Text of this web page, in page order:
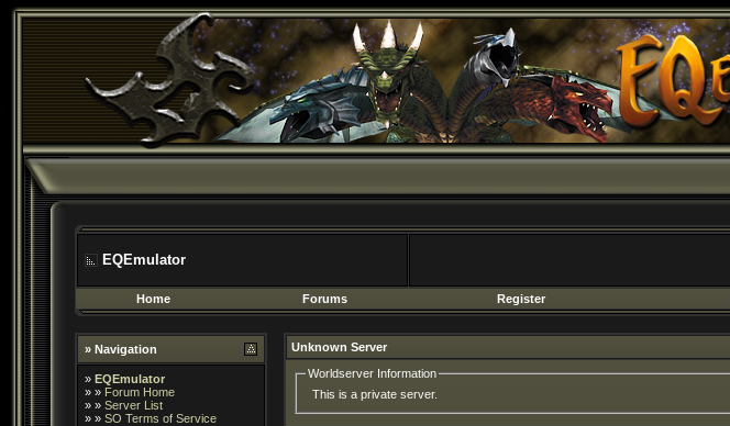
EQEmulator
Home
Forums Register
» Navigation
» EQEmulator
» » Forum Home
» » Server List
» » SO Terms of Service
Unknown Server
Worldserver Information
This is a private server.